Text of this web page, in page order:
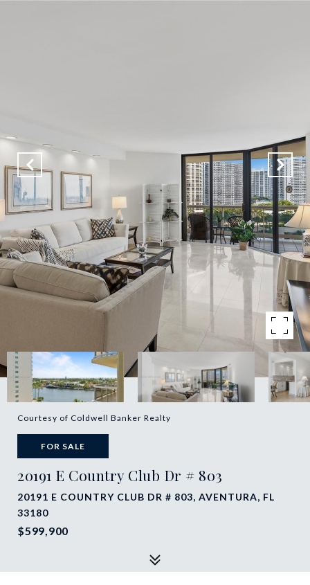
Courtesy of Coldwell Banker Realty
FOR SALE
20191 E Country Club Dr # 803
20191 E COUNTRY CLUB DR # 803, AVENTURA, FL
33180
$599,900